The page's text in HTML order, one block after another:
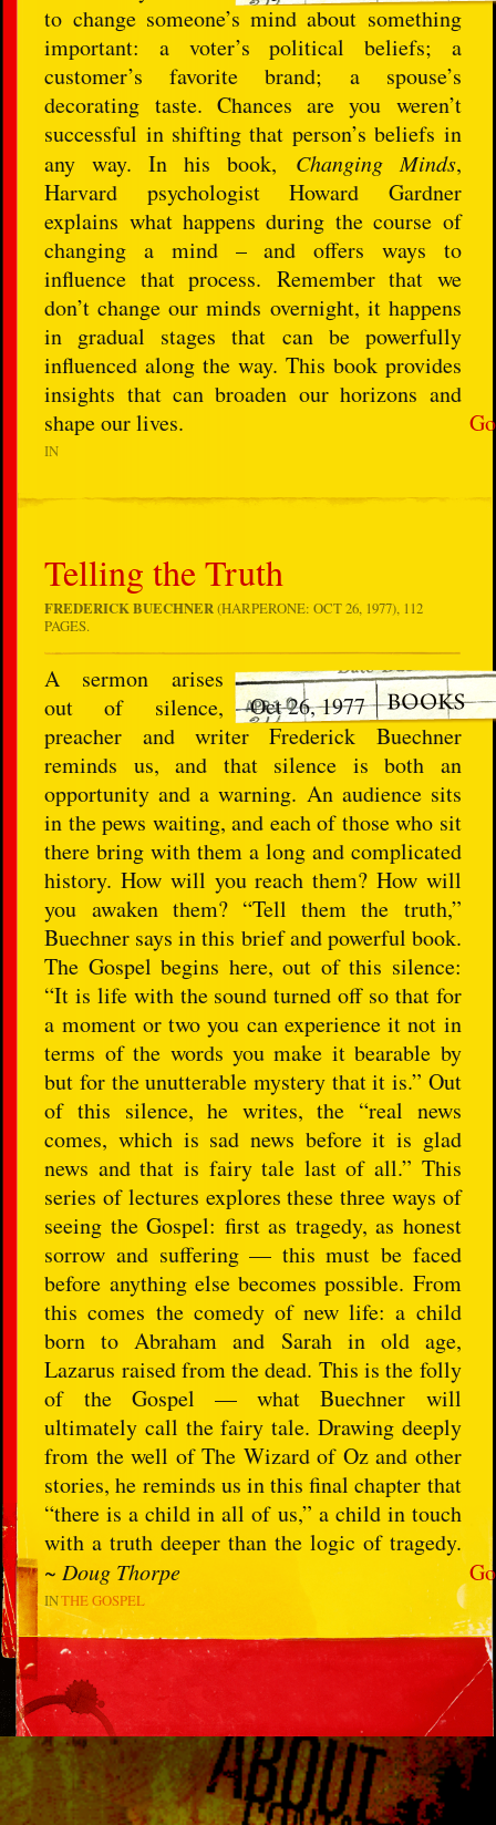
Go
to change someone’s mind about something
important: a voter’s political beliefs; a
customer’s favorite brand; a spouse’s
decorating taste. Chances are you weren’t
successful in shifting that person’s beliefs in
any way. In his book, Changing Minds,
Harvard psychologist Howard Gardner
explains what happens during the course of
changing a mind – and offers ways to
influence that process. Remember that we
don’t change our minds overnight, it happens
in gradual stages that can be powerfully
influenced along the way. This book provides
insights that can broaden our horizons and
shape our lives.
IN
Telling the Truth
FREDERICK BUECHNER(HARPERONE: OCT 26, 1977), 112
PAGES.
Go
Oct 26, 1977
A sermon arises
out of silence,
preacher and writer Frederick Buechner
reminds us, and that silence is both an
opportunity and a warning. An audience sits
in the pews waiting, and each of those who sit
there bring with them a long and complicated
history. How will you reach them? How will
you awaken them? “Tell them the truth,”
Buechner says in this brief and powerful book.
The Gospel begins here, out of this silence:
“It is life with the sound turned off so that for
a moment or two you can experience it not in
terms of the words you make it bearable by
but for the unutterable mystery that it is.” Out
of this silence, he writes, the “real news
comes, which is sad news before it is glad
news and that is fairy tale last of all.” This
series of lectures explores these three ways of
seeing the Gospel: first as tragedy, as honest
sorrow and suffering — this must be faced
before anything else becomes possible. From
this comes the comedy of new life: a child
born to Abraham and Sarah in old age,
Lazarus raised from the dead. This is the folly
of the Gospel — what Buechner will
ultimately call the fairy tale. Drawing deeply
from the well of The Wizard of Oz and other
stories, he reminds us in this final chapter that
“there is a child in all of us,” a child in touch
with a truth deeper than the logic of tragedy.
~Doug Thorpe
INTHE GOSPEL